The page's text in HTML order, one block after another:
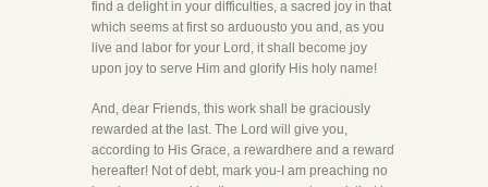
find a delight in your difficulties, a sacred joy in that
which seems at first so arduousto you and, as you
live and labor for your Lord, it shall become joy
upon joy to serve Him and glorify His holy name!
And, dear Friends, this work shall be graciously
rewarded at the last. The Lord will give you,
according to His Grace, a rewardhere and a reward
hereafter! Not of debt, mark you-I am preaching no